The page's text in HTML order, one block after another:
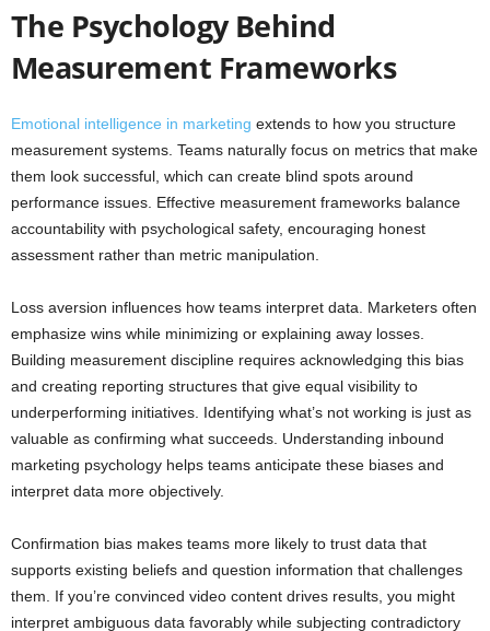
The Psychology Behind
Measurement Frameworks
Emotional intelligence in marketing extends to how you structure
measurement systems. Teams naturally focus on metrics that make
them look successful, which can create blind spots around
performance issues. Effective measurement frameworks balance
accountability with psychological safety, encouraging honest
assessment rather than metric manipulation.
Loss aversion influences how teams interpret data. Marketers often
emphasize wins while minimizing or explaining away losses.
Building measurement discipline requires acknowledging this bias
and creating reporting structures that give equal visibility to
underperforming initiatives. Identifying what’s not working is just as
valuable as confirming what succeeds. Understanding inbound
marketing psychology helps teams anticipate these biases and
interpret data more objectively.
Confirmation bias makes teams more likely to trust data that
supports existing beliefs and question information that challenges
them. If you’re convinced video content drives results, you might
interpret ambiguous data favorably while subjecting contradictory